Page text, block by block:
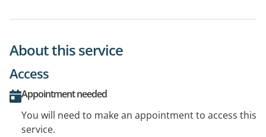
About this service
Access
Appointment needed
You will need to make an appointment to access this
service.